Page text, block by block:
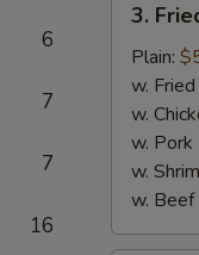
6
7
7
16
Fried
Scallops
(10)
3.
Plain:
w. Fried
w.
w. Pork
w.
w. Beef